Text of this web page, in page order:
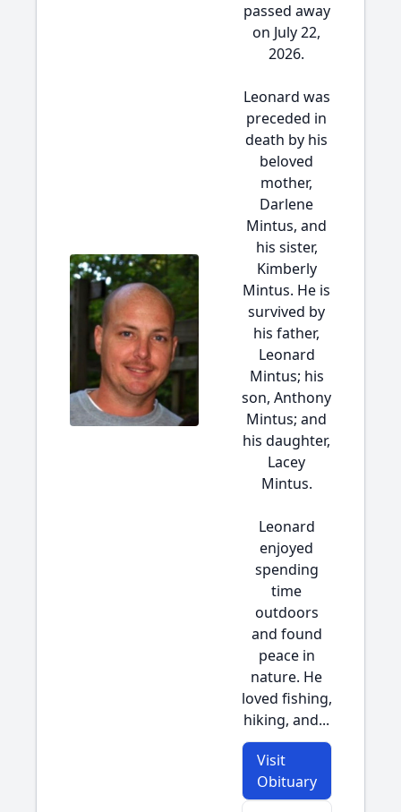
passed away
on July 22,
2026.
Leonard was
preceded in
death by his
beloved
mother,
Darlene
Mintus, and
his sister,
Kimberly
Mintus. He is
survived by
his father,
Leonard
Mintus; his
son, Anthony
Mintus; and
his daughter,
Lacey
Mintus.
Leonard
enjoyed
spending
time
outdoors
and found
peace in
nature. He
loved fishing,
hiking, and...
Visit
Obituary